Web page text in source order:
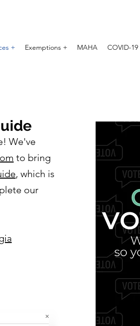
+ Exemptions + MAHA COVID-19
We've
to bring
, which is
our